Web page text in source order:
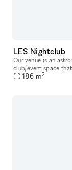
LES Nightclub
Our venue is an
club/event space
186 m2